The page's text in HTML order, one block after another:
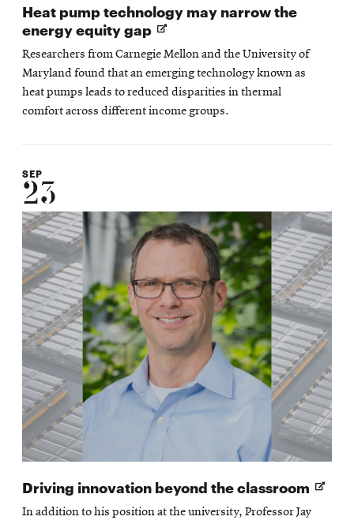
Heat pump technology may narrow the
energy equity gap Opens
in
new
window
Researchers from Carnegie Mellon and the University of
Maryland found that an emerging technology known as
heat pumps leads to reduced disparities in thermal
comfort across different income groups.
SEP
23
Driving innovation beyond the classroom
In addition to his position at the university, Professor Jay